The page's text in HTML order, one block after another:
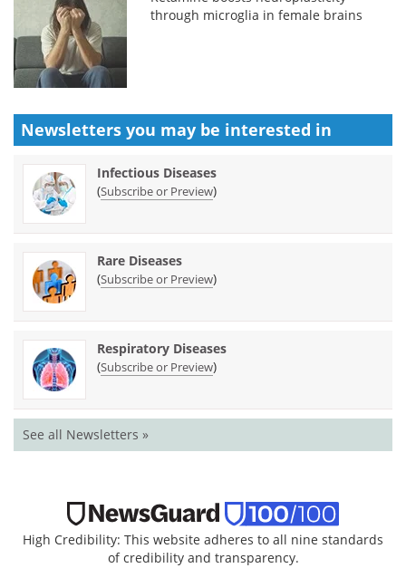
through microglia in female brains
Newsletters you may be interested in
Infectious Diseases
(Subscribe or Preview)
Rare Diseases
(Subscribe or Preview)
Respiratory Diseases
(Subscribe or Preview)
See all Newsletters »
High Credibility: This website adheres to all nine standards
of credibility and transparency.